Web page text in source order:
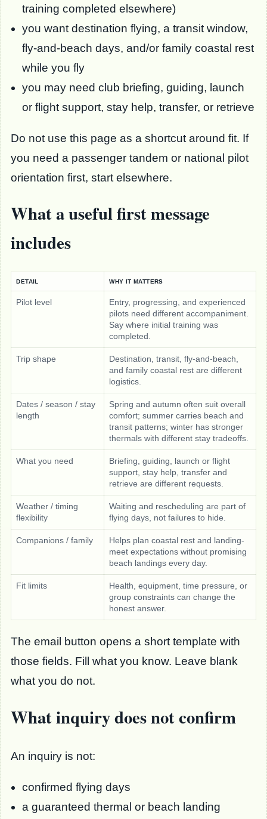
training completed elsewhere)
you want destination flying, a transit window,
fly-and-beach days, and/or family coastal rest
while you fly
you may need club briefing, guiding, launch
or flight support, stay help, transfer, or retrieve
Do not use this page as a shortcut around fit. If
you need a passenger tandem or national pilot
orientation first, start elsewhere.
What a useful first message
includes
DETAIL WHY IT MATTERS
Pilot level
Entry, progressing, and experienced
pilots need different accompaniment.
Say where initial training was
completed.
Trip shape
Destination, transit, fly-and-beach,
and family coastal rest are different
logistics.
Dates / season / stay
length
Spring and autumn often suit overall
comfort; summer carries beach and
transit patterns; winter has stronger
thermals with different stay tradeoffs.
What you need
Briefing, guiding, launch or flight
support, stay help, transfer and
retrieve are different requests.
Weather / timing
flexibility
Waiting and rescheduling are part of
flying days, not failures to hide.
Companions / family
Helps plan coastal rest and landing-
meet expectations without promising
beach landings every day.
Fit limits
Health, equipment, time pressure, or
group constraints can change the
honest answer.
The email button opens a short template with
those fields. Fill what you know. Leave blank
what you do not.
What inquiry does not confirm
An inquiry is not:
confirmed flying days
a guaranteed thermal or beach landing